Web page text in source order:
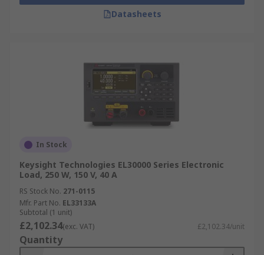
Datasheets
In Stock
Keysight Technologies EL30000 Series Electronic
Load, 250 W, 150 V, 40 A
RS Stock No. 271-0115
Mfr. Part No. EL33133A
Subtotal (1 unit)
£2,102.34(exc. VAT) £2,102.34/unit
Quantity